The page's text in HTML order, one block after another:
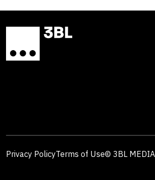
Privacy PolicyTerms of Use© 3BL